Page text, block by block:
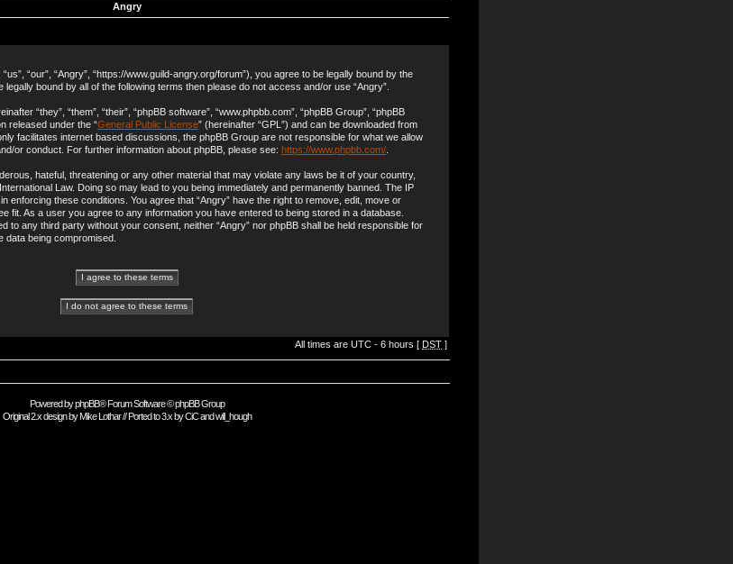
Angry
“our”, “Angry”, “https://www.guild-angry.org/forum”), you agree to be legally bound by the
bound by all of the following terms then please do not access and/or use “Angry”.
“they”, “them”, “their”, “phpBB software”, “www.phpbb.com”, “phpBB Group”, “phpBB
released under the “General Public License” (hereinafter “GPL”) and can be downloaded from
facilitates internet based discussions, the phpBB Group are not responsible for what we allow
or conduct. For further information about phpBB, please see: https://www.phpbb.com/
hateful, threatening or any other material that may violate any laws be it of your country,
Law. Doing so may lead to you being immediately and permanently banned. The IP
enforcing these conditions. You agree that “Angry” have the right to remove, edit, move or
fit. As a user you agree to any information you have entered to being stored in a database.
to any third party without your consent, neither “Angry” nor phpBB shall be held responsible for
data being compromised.
All times are UTC - 6 hours [ DST ]
Powered byphpBB® Forum Software © phpBB Group
Original 2.x design byMike Lothar// Ported to 3.x byCiCandwill_hough